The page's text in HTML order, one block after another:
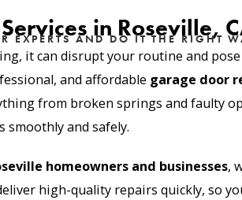
in Roseville,
EXPERTS AND DO IT THE RIGHT
it can disrupt your routine and
and affordable garage door
from broken springs and faulty
and safely.
homeowners and businesses,
high-quality repairs quickly, so